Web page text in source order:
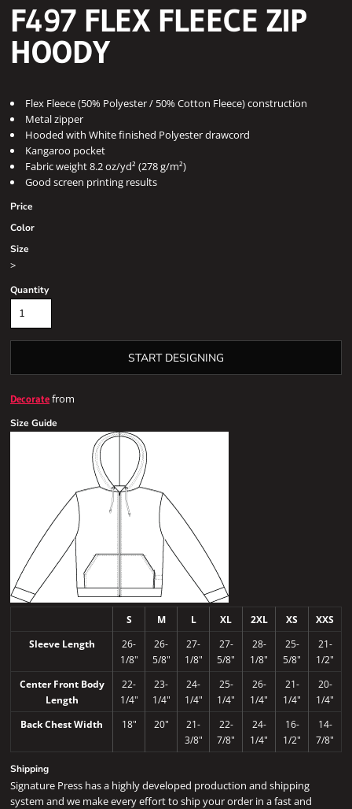
F497 FLEX FLEECE ZIP
HOODY
Flex Fleece (50% Polyester / 50% Cotton Fleece) construction
Metal zipper
Hooded with White finished Polyester drawcord
Kangaroo pocket
Fabric weight 8.2 oz/yd² (278 g/m²)
Good screen printing results
Price
Color
Size
>
Quantity
START DESIGNING
Decoratefrom
Size Guide
S M L XL 2XL XS
XXS
Sleeve Length
26-
1/8"
26-
5/8"
27-
1/8"
27-
5/8"
28-
1/8"
25-
5/8"
21-
1/2"
Center Front Body
Length
22-
1/4"
23-
1/4"
24-
1/4"
25-
1/4"
26-
1/4"
21-
1/4"
20-
1/4"
Back Chest Width
18" 20"
21-
3/8"
22-
7/8"
24-
1/4"
16-
1/2"
14-
7/8"
Shipping
Signature Press has a highly developed production and shipping
system and we make every effort to ship your order in a fast and